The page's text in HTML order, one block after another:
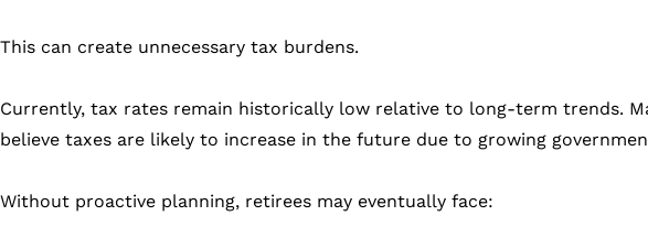
This can create unnecessary tax burdens.
Currently, tax rates remain historically low relative to long-term trends.
believe taxes are likely to increase in the future due to growing
Without proactive planning, retirees may eventually face: